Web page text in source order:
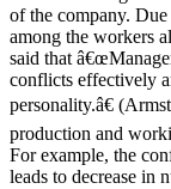
of the company. Due
among the workers
said that
conflicts effectively
personality.â€
production and
For example, the
leads to decrease in